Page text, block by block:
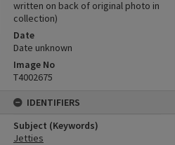
written on back of original photo in
collection)
Date
Date unknown
Image No
T4002675
IDENTIFIERS
Subject (Keywords)
Jetties